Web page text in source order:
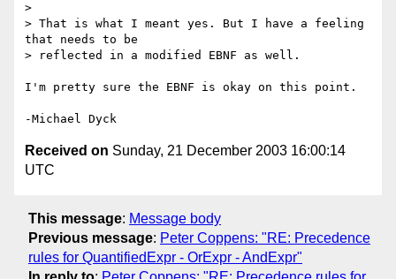
>
> That is what I meant yes. But I have a feeling
that needs to be
> reflected in a modified EBNF as well.
I'm pretty sure the EBNF is okay on this point.
Received on Sunday, 21 December 2003 16:00:14
UTC
This message: Message body
Previous message: Peter Coppens: "RE: Precedence
rules for QuantifiedExpr - OrExpr - AndExpr"